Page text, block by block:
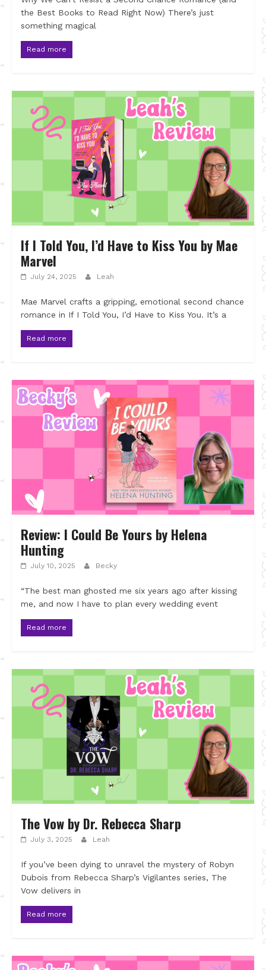
the Best Books to Read Right Now) There’s just
something magical
Read more
If I Told You, I’d Have to Kiss You by Mae
Marvel
July 24, 2025 Leah
Mae Marvel crafts a gripping, emotional second chance
romance in If I Told You, I’d Have to Kiss You. It’s a
Read more
Review: I Could Be Yours by Helena
Hunting
July 10, 2025 Becky
“The best man ghosted me six years ago after kissing
me, and now I have to plan every wedding event
Read more
The Vow by Dr. Rebecca Sharp
July 3, 2025 Leah
If you’ve been dying to unravel the mystery of Robyn
Dubois from Rebecca Sharp’s Vigilantes series, The
Vow delivers in
Read more